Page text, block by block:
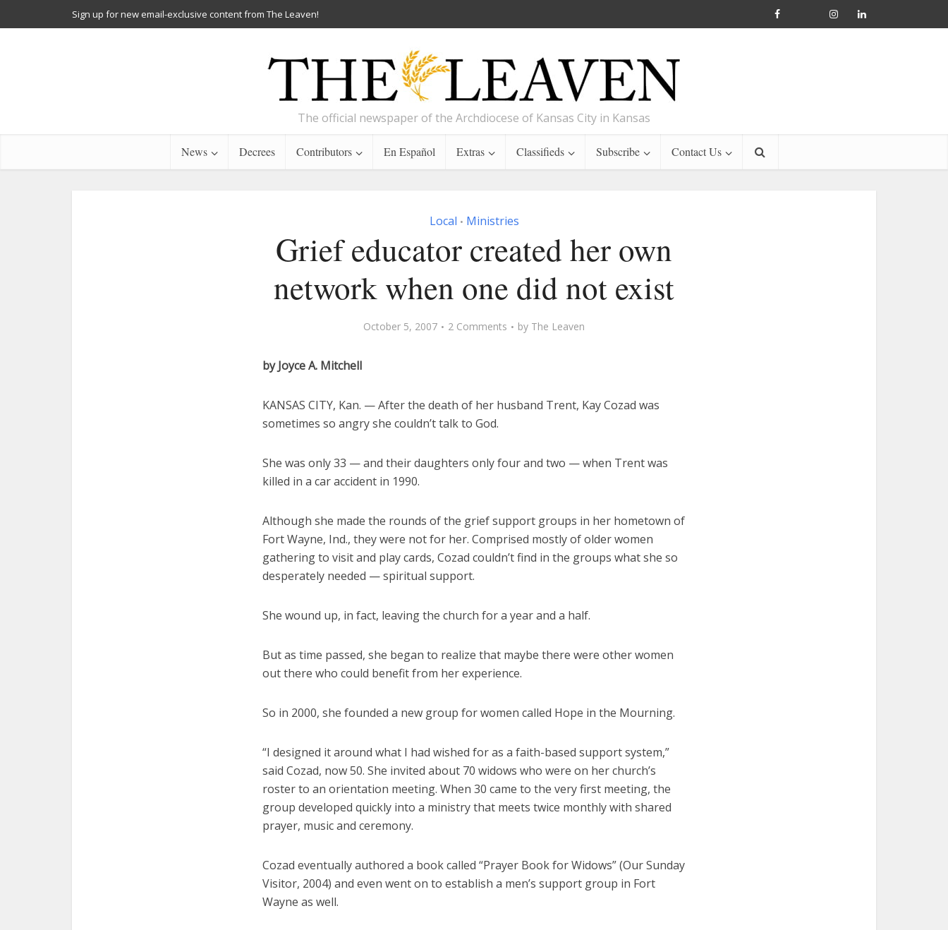
Sign up for new email-exclusive content from The Leaven!
The official newspaper of the Archdiocese of Kansas City in Kansas
News Decrees Contributors En Español Extras Classifieds Subscribe Contact Us
Local • Ministries
Grief educator created her own
network when one did not exist
October 5, 2007 2 Comments by The Leaven
by Joyce A. Mitchell
KANSAS CITY, Kan. — After the death of her husband Trent, Kay Cozad was
sometimes so angry she couldn’t talk to God.
She was only 33 — and their daughters only four and two — when Trent was
killed in a car accident in 1990.
Although she made the rounds of the grief support groups in her hometown of
Fort Wayne, Ind., they were not for her. Comprised mostly of older women
gathering to visit and play cards, Cozad couldn’t find in the groups what she so
desperately needed — spiritual support.
She wound up, in fact, leaving the church for a year and a half.
But as time passed, she began to realize that maybe there were other women
out there who could benefit from her experience.
So in 2000, she founded a new group for women called Hope in the Mourning.
“I designed it around what I had wished for as a faith-based support system,”
said Cozad, now 50. She invited about 70 widows who were on her church’s
roster to an orientation meeting. When 30 came to the very first meeting, the
group developed quickly into a ministry that meets twice monthly with shared
prayer, music and ceremony.
Cozad eventually authored a book called “Prayer Book for Widows” (Our Sunday
Visitor, 2004) and even went on to establish a men’s support group in Fort
Wayne as well.